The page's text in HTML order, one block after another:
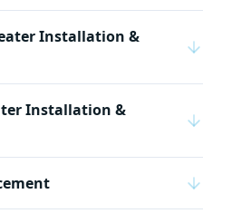
Installation &
Installation &